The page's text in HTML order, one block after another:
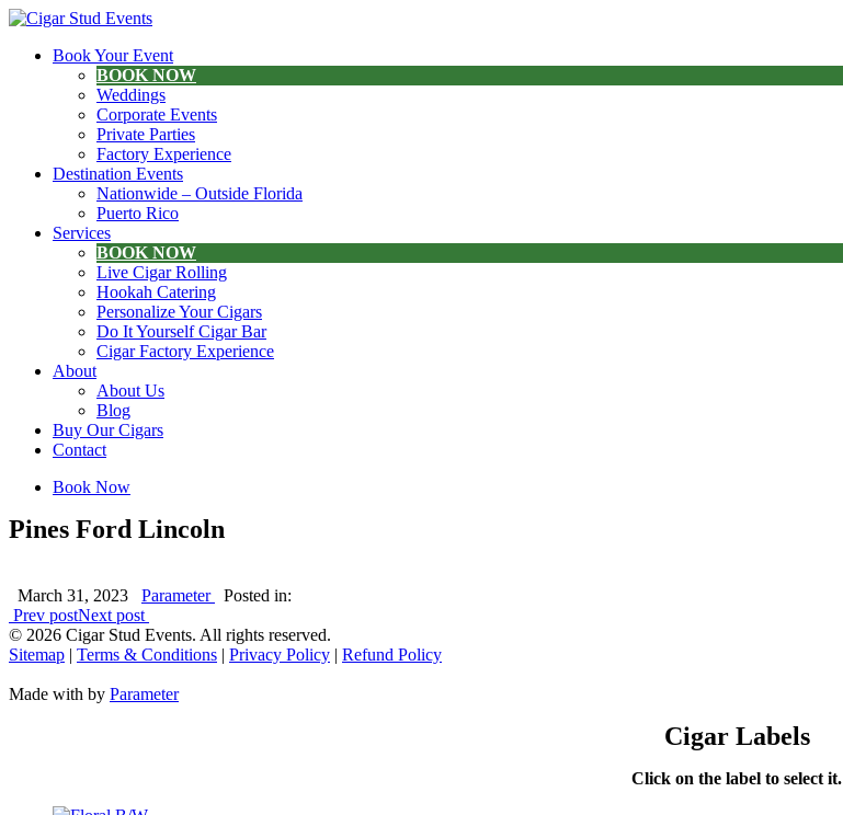
Book Your Event
BOOK NOW
Weddings
Corporate Events
Private Parties
Factory Experience
Destination Events
Nationwide – Outside Florida
Puerto Rico
Services
BOOK NOW
Live Cigar Rolling
Hookah Catering
Personalize Your Cigars
Do It Yourself Cigar Bar
Cigar Factory Experience
About
About Us
Blog
Buy Our Cigars
Contact
Book Now
Pines Ford Lincoln
March 31, 2023 Parameter
Posted in:
Prev postNext post
© 2026 Cigar Stud Events. All rights reserved.
Sitemap | Terms & Conditions | Privacy Policy | Refund Policy
Made with by Parameter
Cigar Labels
Click on the label to select it.